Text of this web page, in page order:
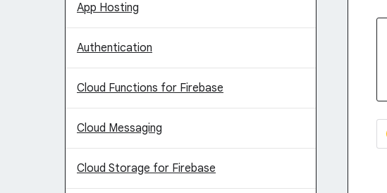
App Hosting
Authentication
Cloud Functions for Firebase
Cloud Messaging
Cloud Storage for Firebase